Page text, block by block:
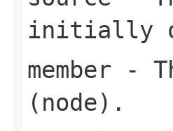
initially
member -
(node).